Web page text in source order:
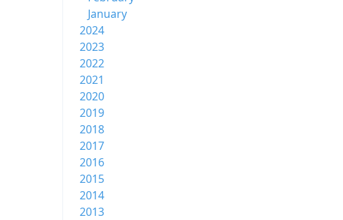
January
2024
2023
2022
2021
2020
2019
2018
2017
2016
2015
2014
2013